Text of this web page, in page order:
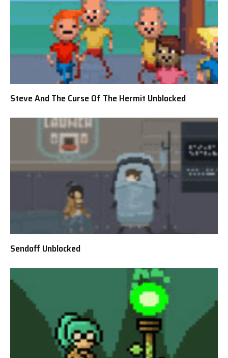
Steve And The Curse Of The Hermit Unblocked
Sendoff Unblocked